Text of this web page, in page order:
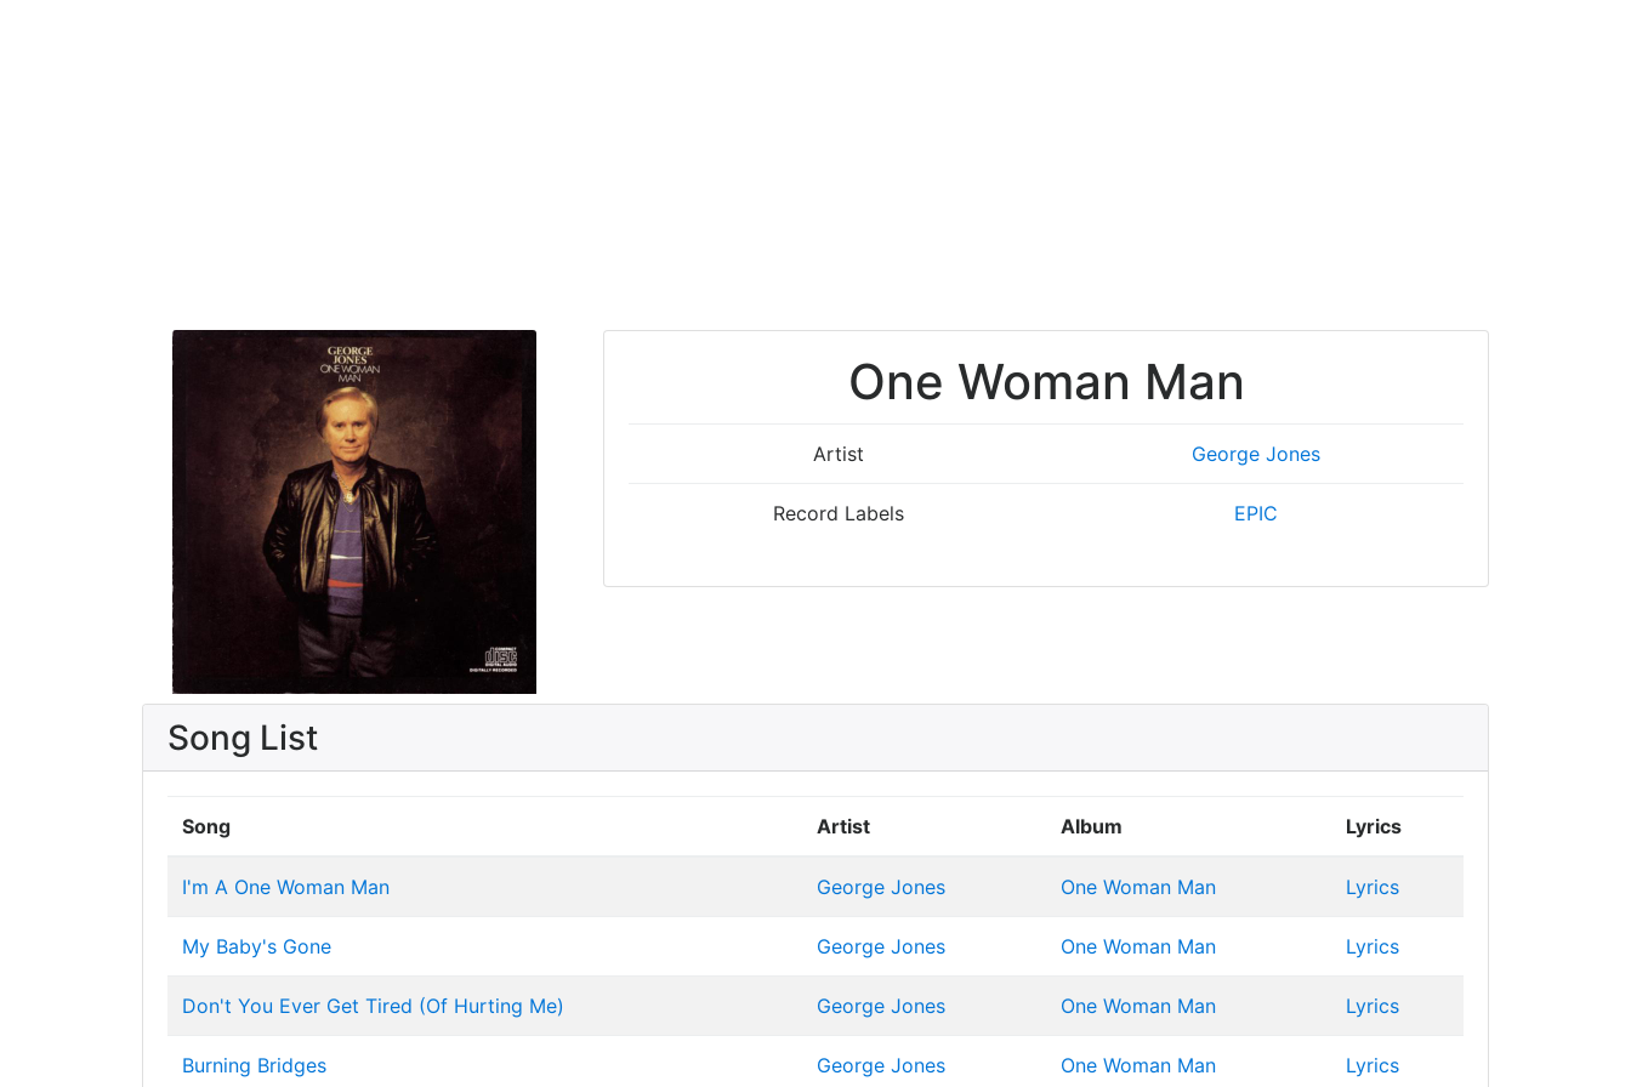
One Woman Man
Artist George Jones
Record Labels EPIC
Song List
Song Artist Album Lyrics
I'm A One Woman Man George Jones One Woman Man Lyrics
My Baby's Gone George Jones One Woman Man Lyrics
Don't You Ever Get Tired (Of Hurting Me) George Jones One Woman Man Lyrics
Burning Bridges George Jones One Woman Man Lyrics